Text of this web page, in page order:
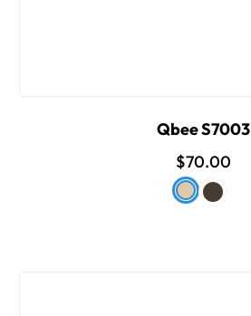
Qbee S7003
$70.00